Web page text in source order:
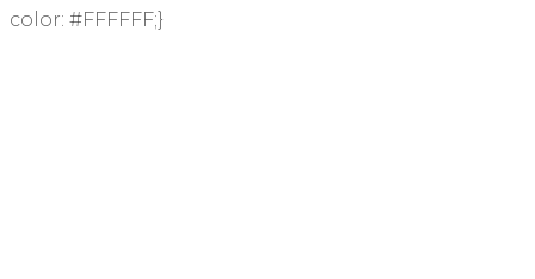
color: #FFFFFF;}